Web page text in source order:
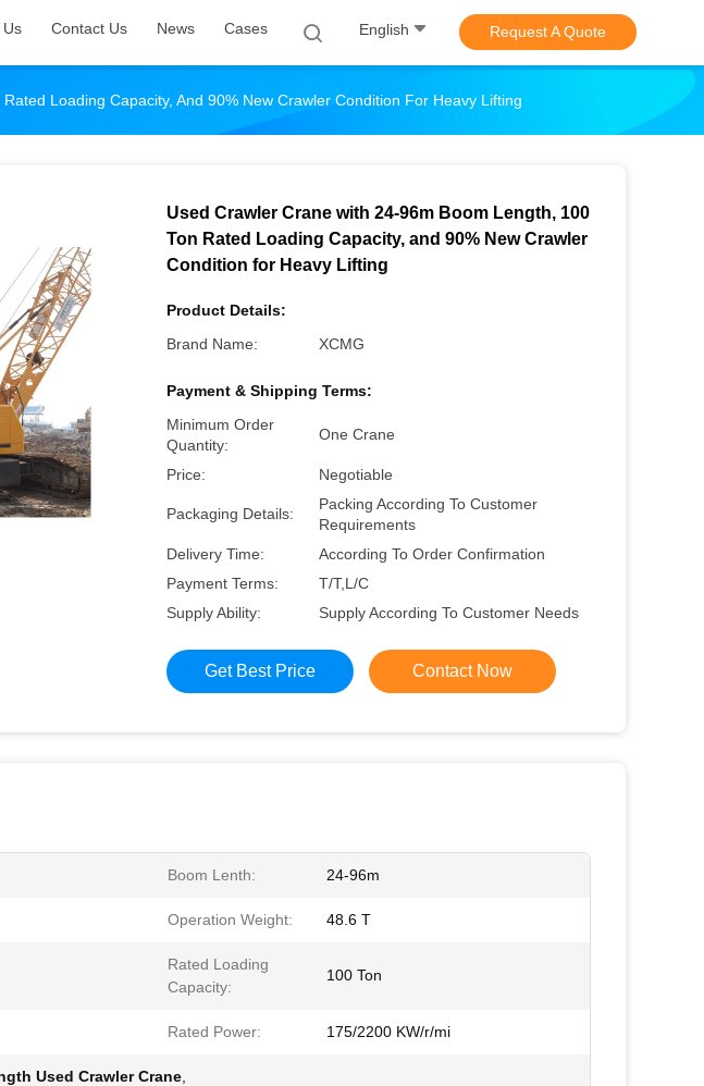
Us Contact Us News Cases English Request A Quote
Loading Capacity, And 90% New Crawler Condition For Heavy Lifting
Used Crawler Crane with 24-96m Boom Length, 100
Ton Rated Loading Capacity, and 90% New Crawler
Condition for Heavy Lifting
Product Details:
Brand Name:
XCMG
Payment & Shipping Terms:
Minimum Order
Quantity:
One Crane
Price: Negotiable
Packaging Details:
Packing According To Customer
Requirements
Delivery Time:
According To Order Confirmation
Payment Terms:
T/T,L/C
Supply Ability:
Supply According To Customer Needs
Get Best Price Contact Now
Boom Lenth: 24-96m
Operation Weight: 48.6 T
Rated Loading
Capacity:
100 Ton
Rated Power: 175/2200 KW/r/mi
Used Crawler Crane